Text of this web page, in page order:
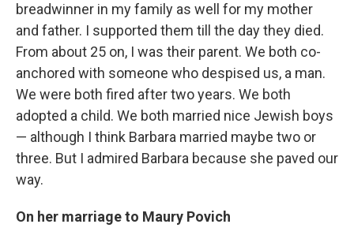
breadwinner in my family as well for my mother
and father. I supported them till the day they died.
From about 25 on, I was their parent. We both co-
anchored with someone who despised us, a man.
We were both fired after two years. We both
adopted a child. We both married nice Jewish boys
— although I think Barbara married maybe two or
three. But I admired Barbara because she paved our
way.
On her marriage to Maury Povich